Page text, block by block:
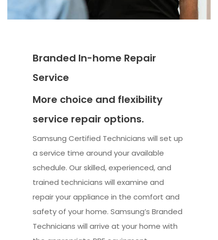
Branded In-home Repair
Service
More choice and flexibility
service repair options.
Samsung Certified Technicians will set up
a service time around your available
schedule. Our skilled, experienced, and
trained technicians will examine and
repair your appliance in the comfort and
safety of your home. Samsung’s Branded
Technicians will arrive at your home with